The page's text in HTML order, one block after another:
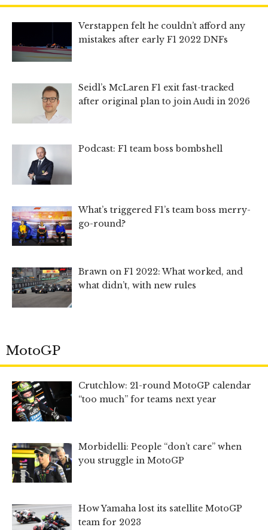
Verstappen felt he couldn’t afford any
mistakes after early F1 2022 DNFs
Seidl’s McLaren F1 exit fast-tracked
after original plan to join Audi in 2026
Podcast: F1 team boss bombshell
What’s triggered F1’s team boss merry-
go-round?
Brawn on F1 2022: What worked, and
what didn’t, with new rules
MotoGP
Crutchlow: 21-round MotoGP calendar
“too much” for teams next year
Morbidelli: People “don’t care” when
you struggle in MotoGP
How Yamaha lost its satellite MotoGP
team for 2023